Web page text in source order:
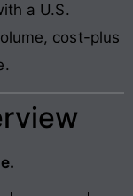
a U.S.
cost-plus